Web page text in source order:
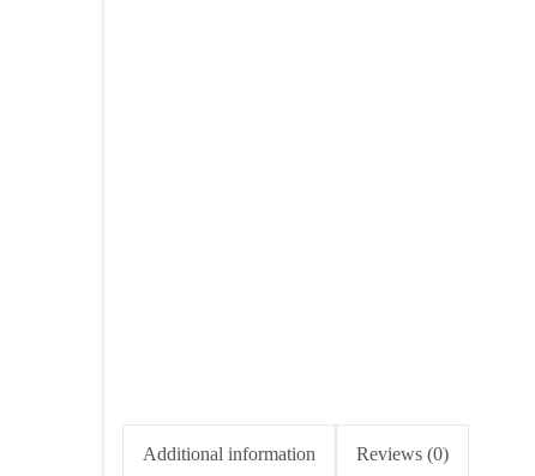
Additional information Reviews (0)